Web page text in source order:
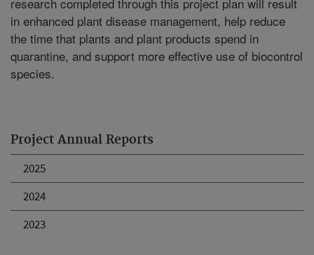
Project Annual Reports
2025
2024
2023
in enhanced plant disease management, help reduce
the time that plants and plant products spend in
quarantine, and support more effective use of biocontrol
species.